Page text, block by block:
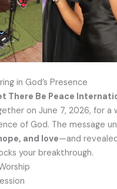
in God’s Presence
There Be Peace
on June 7, 2026, for a
of God. The message
and love—and
your breakthrough.